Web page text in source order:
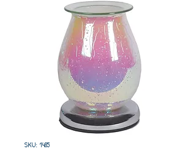
SKU: 1485